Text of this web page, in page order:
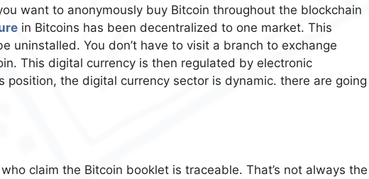
want to anonymously buy Bitcoin throughout the blockchain
in Bitcoins has been decentralized to one market. This
uninstalled. You don’t have to visit a branch to exchange
This digital currency is then regulated by electronic
position, the digital currency sector is dynamic. there are going
claim the Bitcoin booklet is traceable. That’s not always the